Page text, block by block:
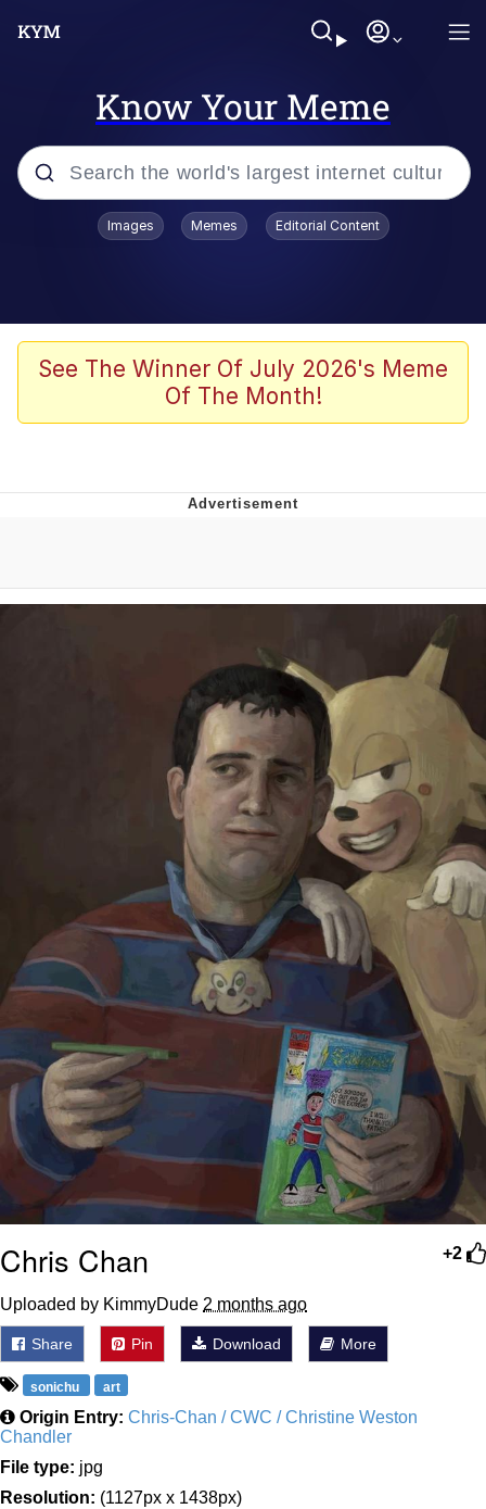
Know Your Meme
Popular searches
Scuba Dance
Meet Potential Man
Evelynsmithhhhh Stare
Can't, We Don't Know How To Do It
Jacob Batalon CEO of Sex
Images Memes Editorial Content
See The Winner Of July 2026's Meme
Of The Month!
+2
Chris Chan
Uploaded by KimmyDude 2 months ago
Share Pin Download More
sonichu art
Origin Entry: Chris-Chan / CWC / Christine Weston
Chandler
File type: jpg
Resolution: (1127px x 1438px)